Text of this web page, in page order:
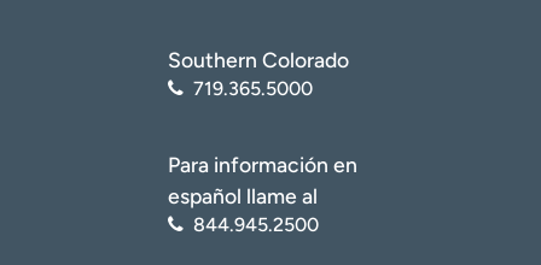
Southern Colorado
719.365.5000
Para información en
español llame al
844.945.2500